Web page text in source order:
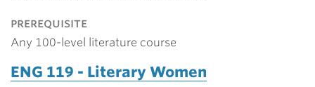
prerequisite
Any 100-level literature course
ENG 119 - Literary Women